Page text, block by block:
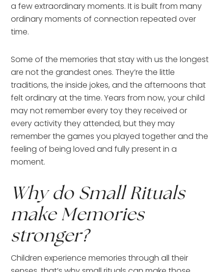
a few extraordinary moments. It is built from many
ordinary moments of connection repeated over
time.
Some of the memories that stay with us the longest
are not the grandest ones. They’re the little
traditions, the inside jokes, and the afternoons that
felt ordinary at the time. Years from now, your child
may not remember every toy they received or
every activity they attended, but they may
remember the games you played together and the
feeling of being loved and fully present in a
moment.
Why do Small Rituals
make Memories
stronger?
Children experience memories through all their